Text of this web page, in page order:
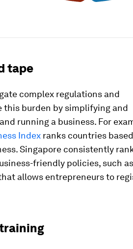
tape
complex regulations and
this burden by simplifying and
running a business. For
Index ranks countries
Singapore consistently
friendly policies, such
allows entrepreneurs to